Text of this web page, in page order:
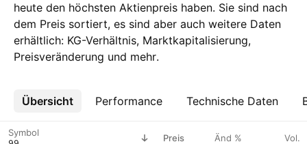
heute den höchsten Aktienpreis haben. Sie sind nach
dem Preis sortiert, es sind aber auch weitere Daten
erhältlich: KG-Verhältnis, Marktkapitalisierung,
Preisveränderung und mehr.
Übersicht Performance Technische Daten
Mehr
Symbol Preis Änd % Vol.